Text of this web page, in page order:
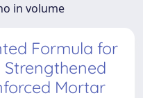
in volume
Formula for
Strengthened
Mortar